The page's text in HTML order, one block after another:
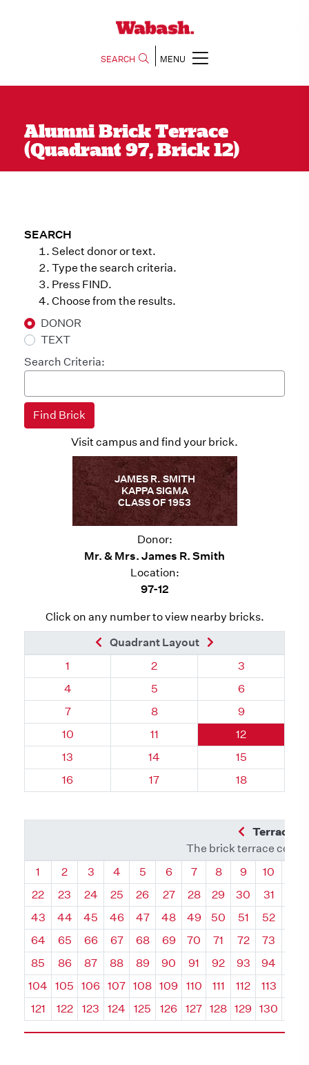
SEARCH MENU
Alumni Brick Terrace
(Quadrant 97, Brick 12)
SEARCH
Select donor or text.
Type the search criteria.
Press FIND.
Choose from the results.
DONOR
TEXT
Search Criteria:
Visit campus and find your brick.
JAMES R. SMITH
KAPPA SIGMA
CLASS OF 1953
Donor:
Mr. & Mrs. James R. Smith
Location:
97-12
Click on any number to view nearby bricks.
Previous Brick
Quadrant Layout
Quadrant 97, Brick
1 Quadrant 97, Brick
2 Quadrant 97,
3
Quadrant 97, Brick
4 Quadrant 97, Brick
5 Quadrant 97,
6
Quadrant 97, Brick
7 Quadrant 97, Brick
8 Quadrant 97,
9
Quadrant 97, Brick
10 Quadrant 97, Brick
11 Quadrant 97,
12
Quadrant 97, Brick
13 Quadrant 97, Brick
14 Quadrant 97,
15
Quadrant 97, Brick
16 Quadrant 97, Brick
17 Quadrant 97,
18
Previous
Terrace
The brick terrace
Quadrant
1 Quadrant
2 Quadrant
3 Quadrant
4 Quadrant
5 Quadrant
6 Quadrant
7 Quadrant
8 Quadrant
9 10
22
23 24 25 26 27 28 29 30 31
43
44 45 46 47 48 49 50 51 52
64
65 66 67 68 69 70 71 72 73
85
86 87 88 89 90 91 92 93 94
104
105 106 107 108 109 110 111 112 113
121
122 123 124 125 126 127 128 129 130